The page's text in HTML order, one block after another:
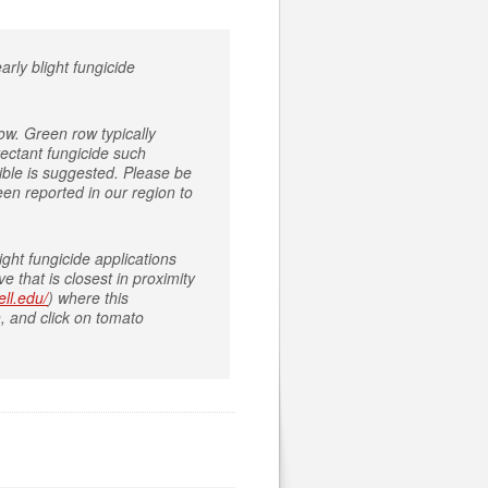
blight fungicide
Green row typically
fungicide such
is suggested. Please be
reported in our region to
fungicide applications
that is closest in proximity
) where this
and click on tomato